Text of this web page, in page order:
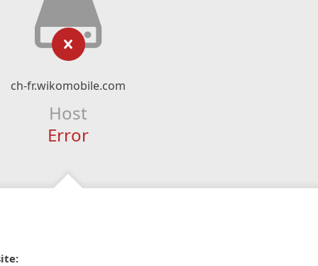
ch-fr.wikomobile.com
Host
Error